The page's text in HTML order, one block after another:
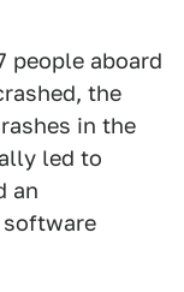
people aboard
the
in the
led to
an